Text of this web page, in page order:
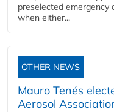
preselected
when either...
OTHER NEWS
Mauro Tenés
Aerosol